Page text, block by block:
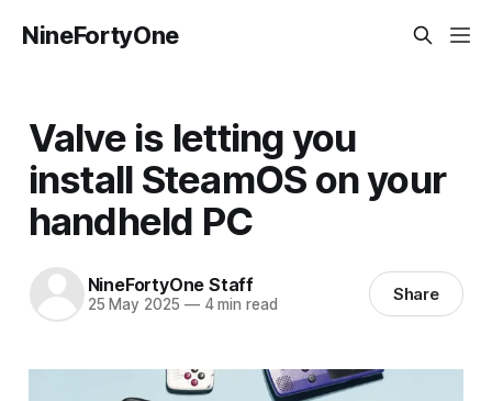
NineFortyOne
Valve is letting you
install SteamOS on your
handheld PC
NineFortyOne Staff
25 May 2025 —4 min read Share